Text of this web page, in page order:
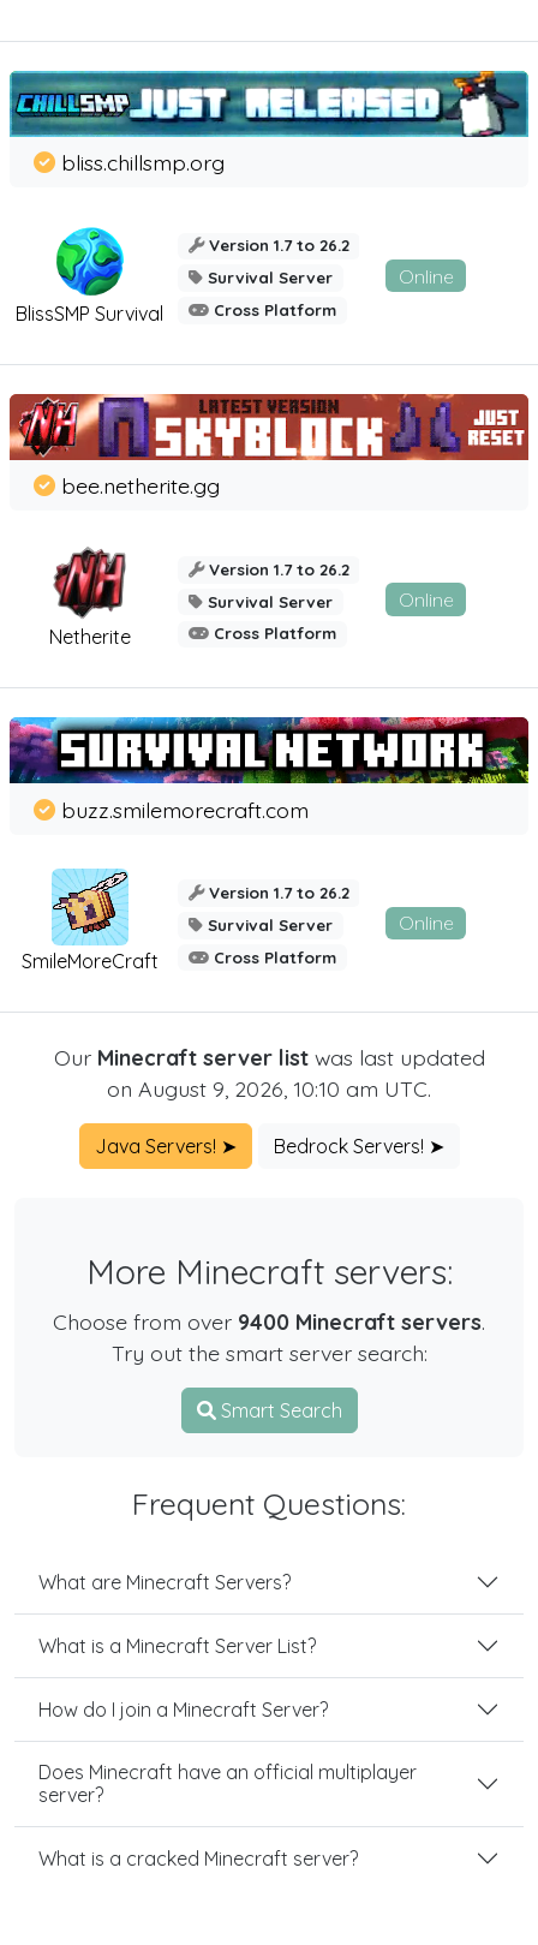
BlissSMP Survival
bliss.chillsmp.org
Version 1.7 to 26.2
Survival Server
Cross Platform
Online
Netherite
bee.netherite.gg
Version 1.7 to 26.2
Survival Server
Cross Platform
Online
SmileMoreCraft
buzz.smilemorecraft.com
Version 1.7 to 26.2
Survival Server
Cross Platform
Online
Our Minecraft server listwas last updated
on August 9, 2026, 10:10 am UTC.
Java Servers! ➤ Bedrock Servers! ➤
More Minecraft servers:
Choose from over 9400 Minecraft servers.
Try out the smart server search:
Smart Search
Frequent Questions:
What are Minecraft Servers?
What is a Minecraft Server List?
How do I join a Minecraft Server?
Does Minecraft have an official multiplayer
server?
What is a cracked Minecraft server?